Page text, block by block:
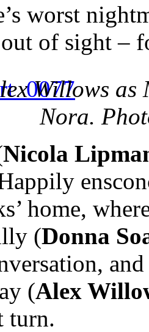
worst
of sight –
Willows as
Nora.
Nicola
home,
(Donna
(Alex
turn.